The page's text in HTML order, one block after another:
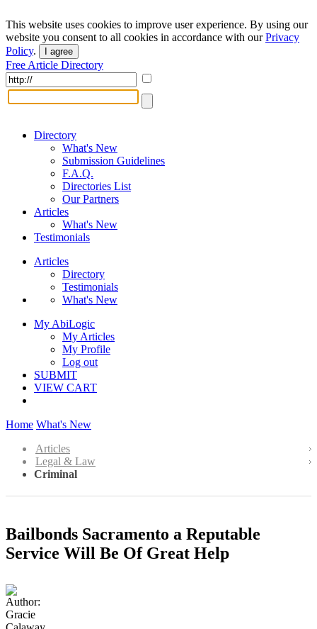
This website uses cookies to improve user experience. By using our
website you consent to all cookies in accordance with ourPrivacy
Policy. I agree
Free Article Directory
Directory
What's New
Submission Guidelines
F.A.Q.
Directories List
Our Partners
Articles
What's New
Testimonials
Articles
Directory
Testimonials
What's New
My AbiLogic
My Articles
My Profile
Log out
SUBMIT
VIEW CART
Home What's New
Articles
Legal & Law
Criminal
Bailbonds Sacramento a Reputable
Service Will Be Of Great Help